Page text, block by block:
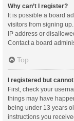
Why can’t I register?
It is possible a board
visitors from signing
IP address or
Contact a board
Top
I registered but
First, check your
things may have
being under 13 years
instructions you